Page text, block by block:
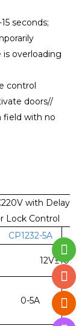
seconds;
overloading
control
doors//
field with no
with Delay
Lock Control
CP1232-5A
12V±10%
0-5A